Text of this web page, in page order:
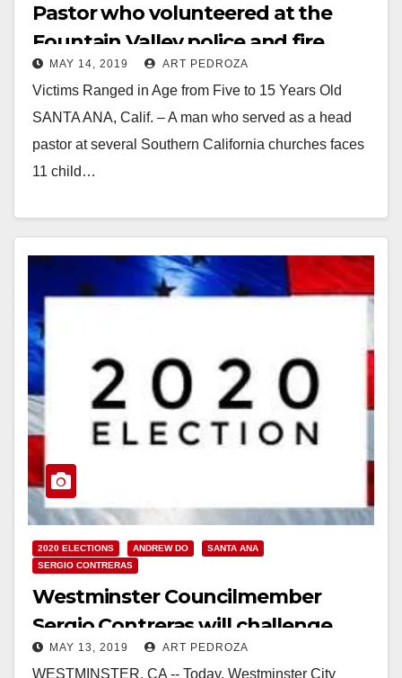
Pastor who volunteered at the
Fountain Valley police and fire
departments charged with 11
counts of child molestation
MAY 14, 2019 ART PEDROZA
Victims Ranged in Age from Five to 15 Years Old
SANTA ANA, Calif. – A man who served as a head
pastor at several Southern California churches faces
11 child…
2020 ELECTIONS ANDREW DO
SANTA ANA
SERGIO CONTRERAS
Westminster Councilmember
Sergio Contreras will challenge
Supervisor Do in the First District
MAY 13, 2019 ART PEDROZA
WESTMINSTER, CA -- Today, Westminster City